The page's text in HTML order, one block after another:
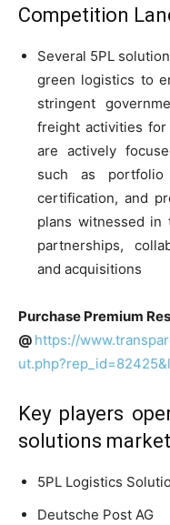
Competition
Several 5PL
green logistics to
stringent
freight activities for
are actively
such as portfolio
certification, and
plans witnessed in
partnerships,
and acquisitions
Purchase Premium
@ https://
Key players
solutions
5PL Logistics
Deutsche Post AG